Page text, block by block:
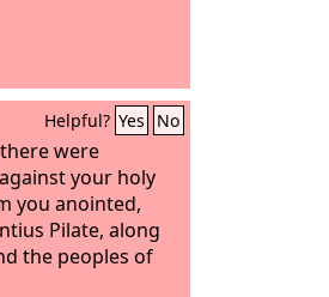
Helpful? Yes No
were
your holy
you anointed,
Pilate, along
the peoples of